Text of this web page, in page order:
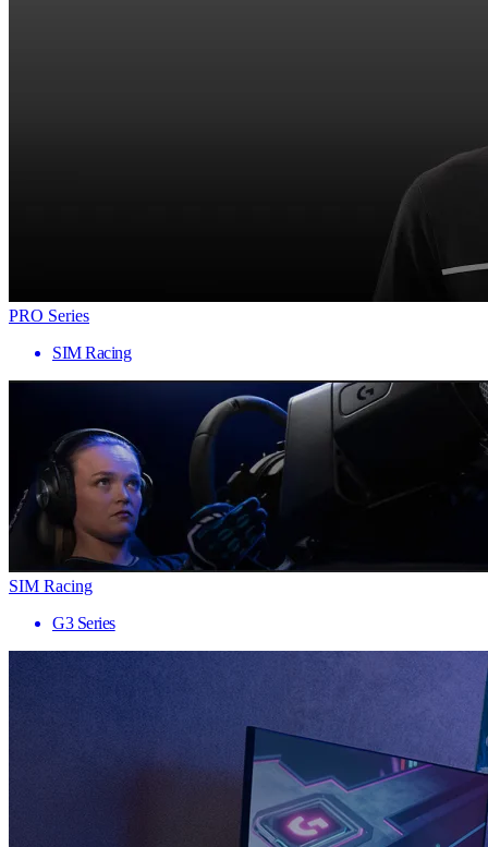
PRO Series
SIM Racing
SIM Racing
G3 Series